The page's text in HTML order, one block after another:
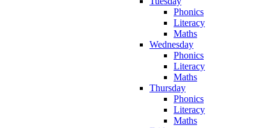
Phonics
Literacy
Maths
Wednesday
Phonics
Literacy
Maths
Thursday
Phonics
Literacy
Maths